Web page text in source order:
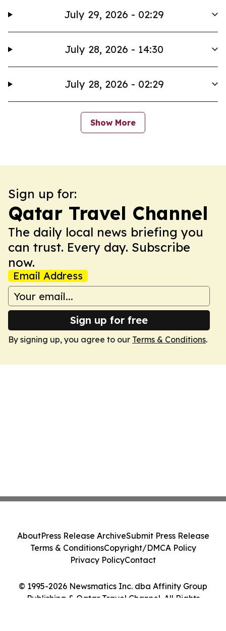
July 29, 2026 - 02:29
July 28, 2026 - 14:30
July 28, 2026 - 02:29
Show More
Sign up for:
Qatar Travel Channel
The daily local news briefing you
can trust. Every day. Subscribe
now.
Email Address
Sign up for free
By signing up, you agree to our Terms & Conditions.
© 1995-2026 Newsmatics Inc. dba Affinity Group
Publishing & Qatar Travel Channel. All Rights
AboutPress Release ArchiveSubmit Press Release
Terms & ConditionsCopyright/DMCA Policy
Privacy PolicyContact